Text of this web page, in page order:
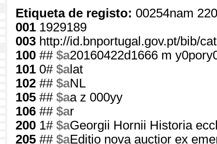
Etiqueta de registo: 00254nam
001 1929189
003 http://id.bnportugal.gov.pt/bib/
100 ## $a20160422d1666 m
101 0# $alat
102 ## $aNL
105 ## $aa z 000yy
106 ## $ar
200 1# $aGeorgii Hornii Historia
205 ## $aEditio nova auctior ex